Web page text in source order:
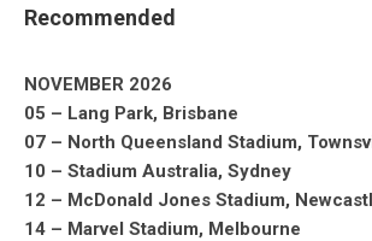
Recommended
NOVEMBER 2026
05 – Lang Park, Brisbane
07 – North Queensland Stadium,
10 – Stadium Australia, Sydney
12 – McDonald Jones Stadium,
14 – Marvel Stadium, Melbourne